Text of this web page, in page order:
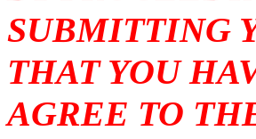
SUBMITTING
THAT YOU
AGREE TO